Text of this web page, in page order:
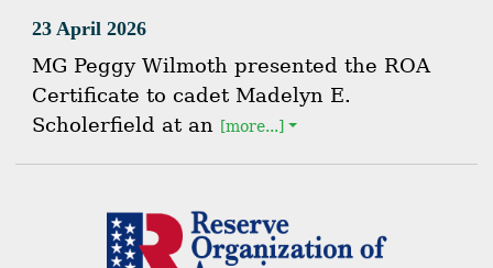
23 April 2026
MG Peggy Wilmoth presented the ROA
Certificate to cadet Madelyn E.
Scholerfield at an [more...]